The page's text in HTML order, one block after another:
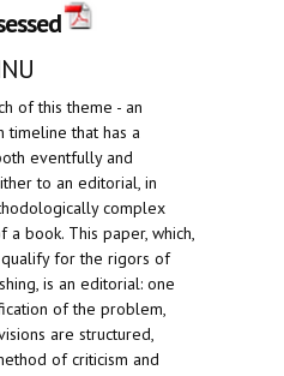
of this theme - an
timeline that has a
eventfully and
to an editorial, in
complex
a book. This paper, which,
for the rigors of
is an editorial: one
of the problem,
are structured,
of criticism and